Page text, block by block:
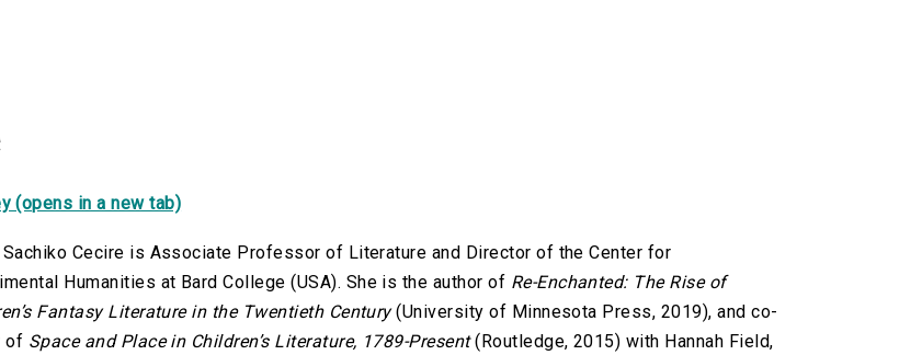
(opens in a new tab)
Sachiko Cecire is Associate Professor of Literature and Director of the Center for
Humanities at Bard College (USA). She is the author of Re-Enchanted: The Rise of
Fantasy Literature in the Twentieth Century(University of Minnesota Press, 2019), and co-
of Space and Place in Children’s Literature, 1789-Present(Routledge, 2015) with Hannah Field,